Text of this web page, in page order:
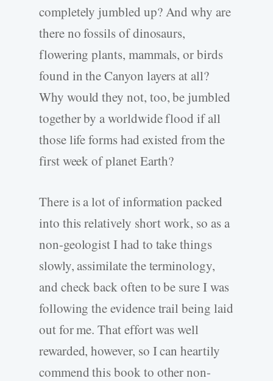
completely jumbled up? And why are
there no fossils of dinosaurs,
flowering plants, mammals, or birds
found in the Canyon layers at all?
Why would they not, too, be jumbled
together by a worldwide flood if all
those life forms had existed from the
first week of planet Earth?
There is a lot of information packed
into this relatively short work, so as a
non-geologist I had to take things
slowly, assimilate the terminology,
and check back often to be sure I was
following the evidence trail being laid
out for me. That effort was well
rewarded, however, so I can heartily
commend this book to other non-